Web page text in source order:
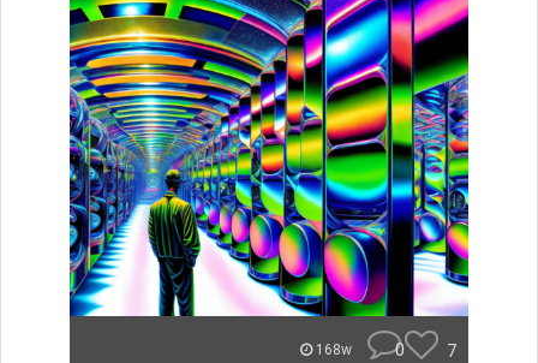
168w 0 7